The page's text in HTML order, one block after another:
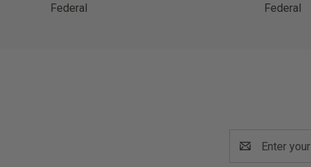
Federal
Federal
Address